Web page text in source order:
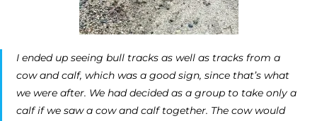
I ended up seeing bull tracks as well as tracks from a
cow and calf, which was a good sign, since that’s what
we were after. We had decided as a group to take only a
calf if we saw a cow and calf together. The cow would